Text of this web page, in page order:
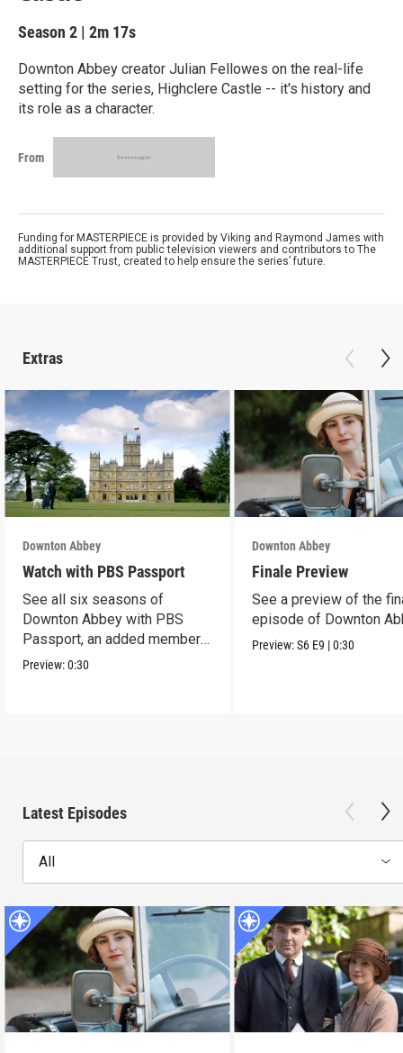
Season 2 | 2m 17s
Downton Abbey creator Julian Fellowes on the real-life
setting for the series, Highclere Castle -- it's history and
its role as a character.
From
Funding for MASTERPIECE is provided by Viking and Raymond James with
additional support from public television viewers and contributors to The
MASTERPIECE Trust, created to help ensure the series’ future.
Extras
Downton Abbey
Watch with PBS Passport
See all six seasons of
Downton Abbey with PBS
Passport, an added member
benefit.
Preview:0:30
Downton Abbey
Finale Preview
See a preview of the
episode of Downton
Preview:S6 E9 |0:30
Latest Episodes
All